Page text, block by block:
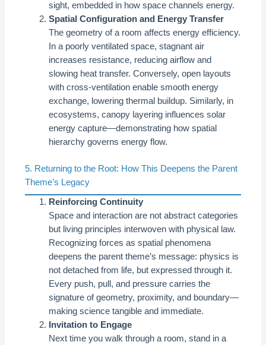
sight, embedded in how space channels energy.
Spatial Configuration and Energy Transfer
The geometry of a room affects energy efficiency.
In a poorly ventilated space, stagnant air
increases resistance, reducing airflow and
slowing heat transfer. Conversely, open layouts
with cross-ventilation enable smooth energy
exchange, lowering thermal buildup. Similarly, in
ecosystems, canopy layering influences solar
energy capture—demonstrating how spatial
hierarchy governs energy flow.
5. Returning to the Root: How This Deepens the Parent
Theme’s Legacy
Reinforcing Continuity
Space and interaction are not abstract categories
but living principles interwoven with physical law.
Recognizing forces as spatial phenomena
deepens the parent theme’s message: physics is
not detached from life, but expressed through it.
Every push, pull, and pressure carries the
signature of geometry, proximity, and boundary—
making science tangible and immediate.
Invitation to Engage
Next time you walk through a room, stand in a